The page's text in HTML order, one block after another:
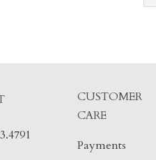
CUSTOMER
CARE
Payments